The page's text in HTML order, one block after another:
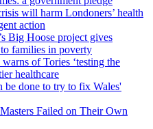
will harm Londoners’ health
action
Big Hoose project gives
families in poverty
of Tories ‘testing the
healthcare
be done to try to fix Wales'
Failed on Their Own